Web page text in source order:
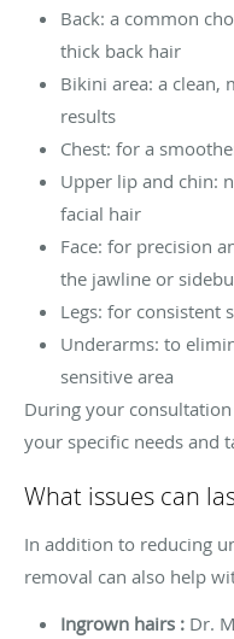
Back: a common
thick back hair
Bikini area: a clean,
results
Chest: for a
Upper lip and chin:
facial hair
Face: for precision
the jawline or
Legs: for consistent
Underarms: to
sensitive area
During your
your specific needs and
What issues can
In addition to reducing
removal can also help
Ingrown hairs : Dr.